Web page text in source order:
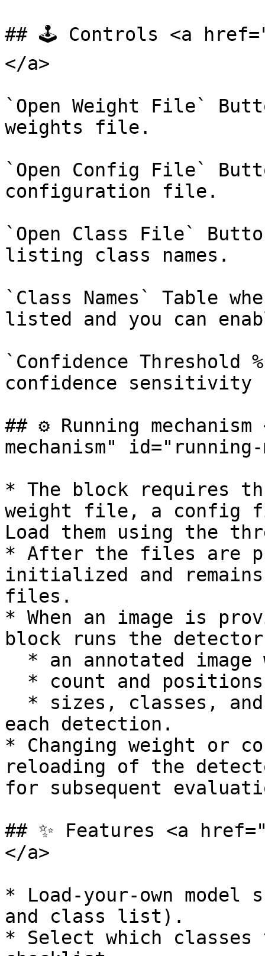
## 🕹️ Controls <a
</a>
`Open Weight File`
weights file.
`Open Config File`
configuration file.
`Open Class File`
listing class names.
`Class Names` Table
listed and you can
`Confidence
confidence
## ⚙️ Running
mechanism" id="running-
* The block requires
weight file, a
Load them using the
* After the files are
initialized and
files.
* When an image is
block runs the
each detection.
* Changing weight or
reloading of the
for subsequent
## ✨ Features <a
</a>
* Load-your-own
and class list).
* Select which